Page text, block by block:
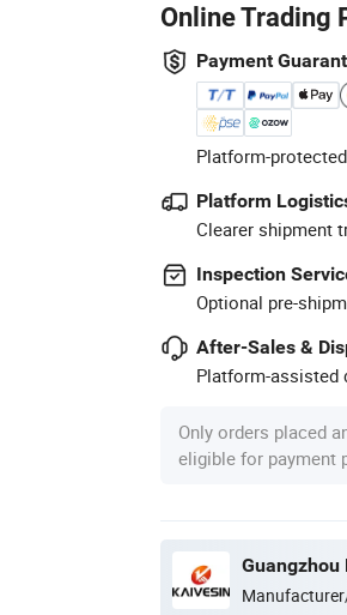
Online Trading
Payment
Platform-
Platform
Clearer shipment
Inspection
Optional pre-
After-Sales &
Platform-assisted
Only orders placed
eligible for payment
Guangzhou